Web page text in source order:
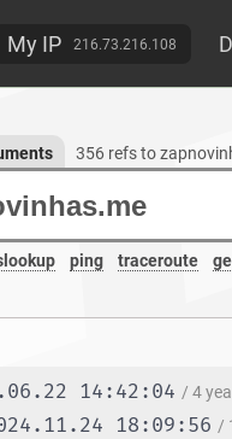
My IP 216.73.216.108
ping traceroute
356 refs to
14:42:04 / 4
18:09:56 /